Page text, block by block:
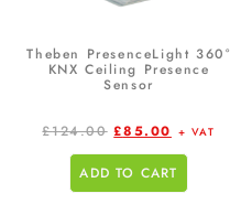
Theben PresenceLight 360°
KNX Ceiling Presence
Sensor
£124.00 £85.00 + VAT
ADD TO CART